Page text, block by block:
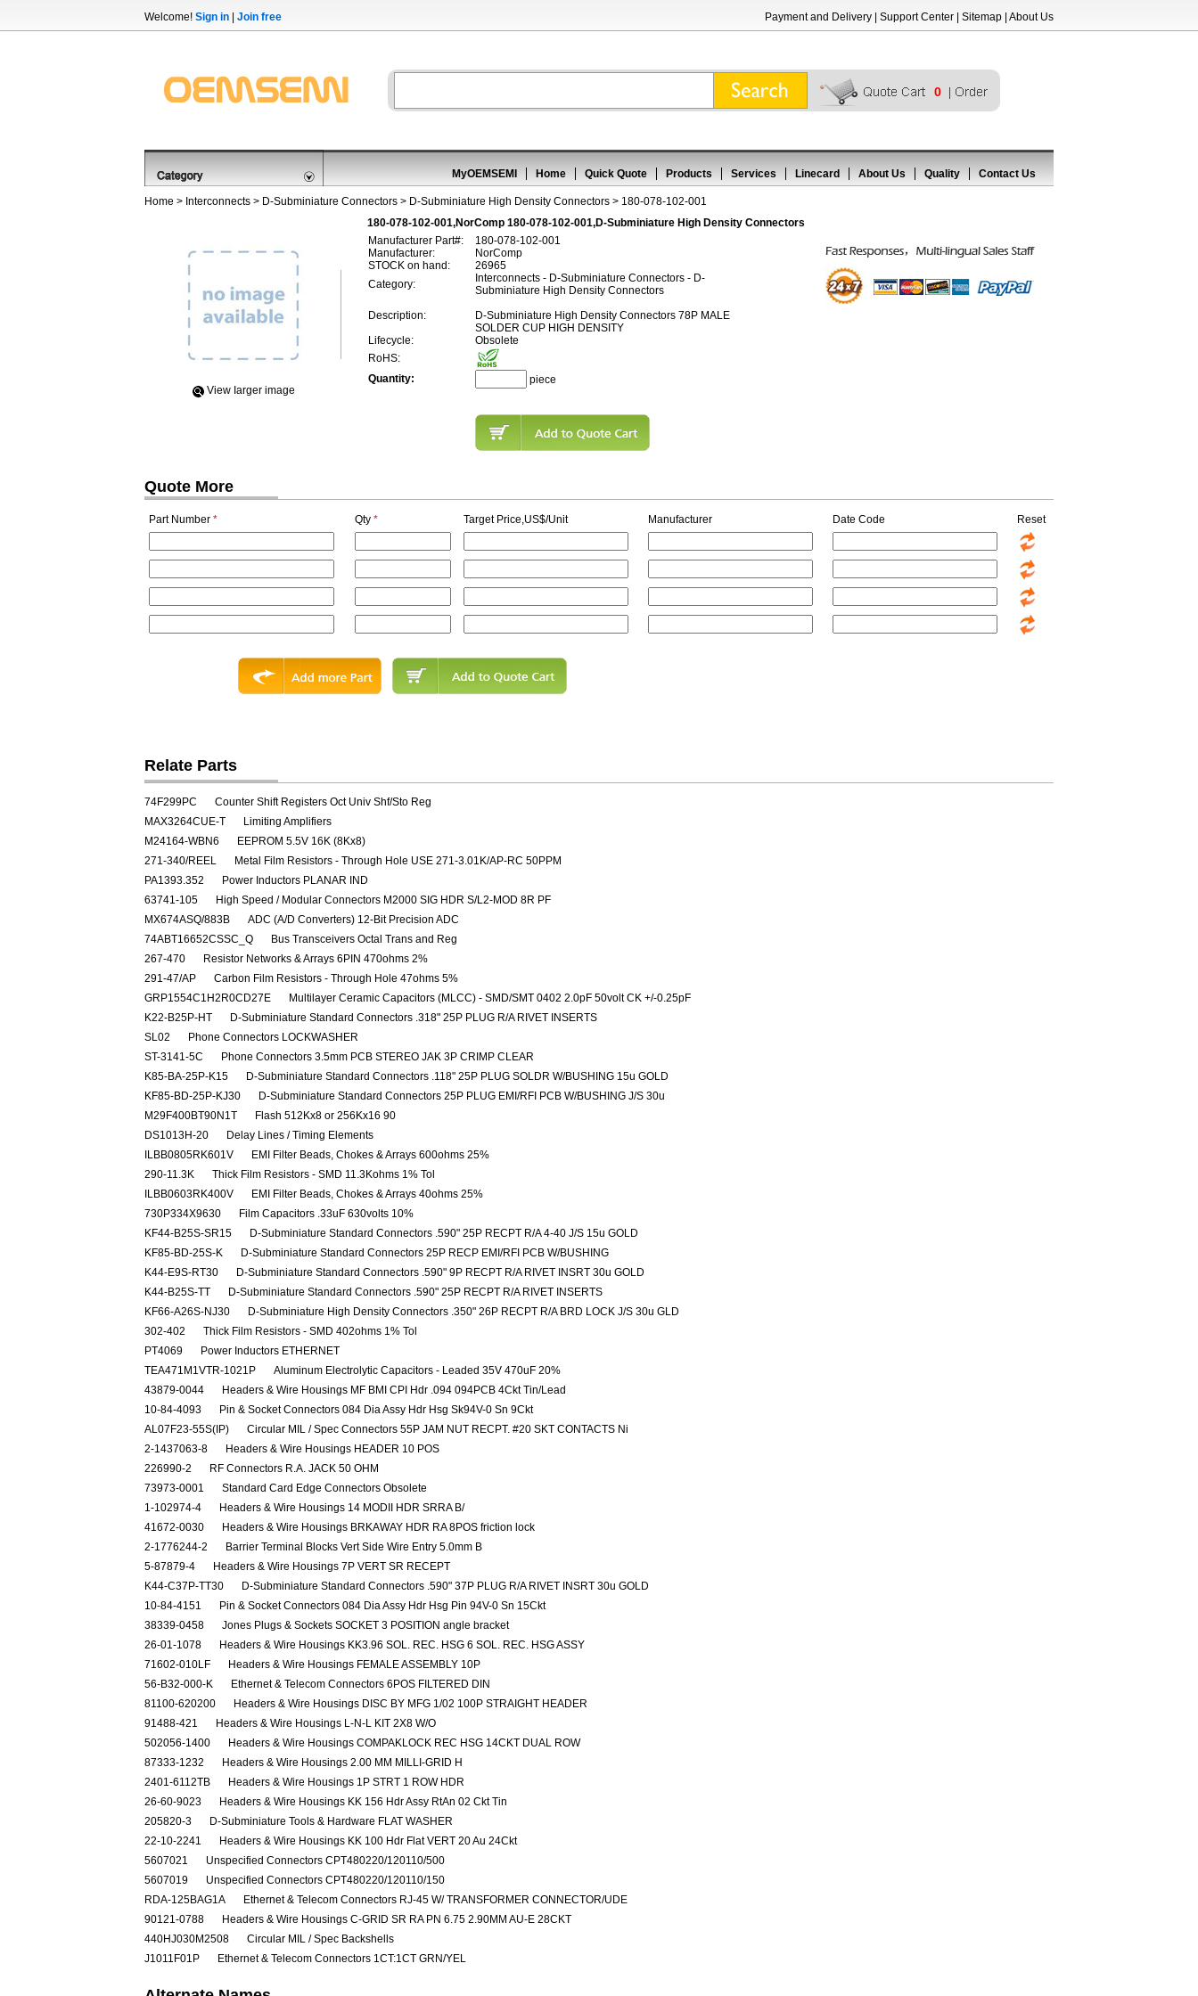
Welcome! Sign in Join free Payment and Delivery Support Center Sitemap About Us
0
MyOEMSEMI Home Quick Quote Products Services Linecard About Us Quality Contact Us
Home > Interconnects > D-Subminiature Connectors > D-Subminiature High Density Connectors > 180-078-102-001
180-078-102-001,NorComp 180-078-102-001,D-Subminiature High Density Connectors
View Iarger image
Manufacturer Part#:
180-078-102-001
Manufacturer:
NorComp
STOCK on hand:
26965
Category:
Interconnects - D-Subminiature Connectors - D-
Subminiature High Density Connectors
Description:
D-Subminiature High Density Connectors 78P MALE
SOLDER CUP HIGH DENSITY
Lifecycle:
Obsolete
RoHS:
Quantity:
piece
Quote More
Part Number * Qty * Target Price,US$/Unit Manufacturer Date Code Reset
Relate Parts
74F299PC
Counter Shift Registers Oct Univ Shf/Sto Reg
MAX3264CUE-T
Limiting Amplifiers
M24164-WBN6
EEPROM 5.5V 16K (8Kx8)
271-340/REEL
Metal Film Resistors - Through Hole USE 271-3.01K/AP-RC 50PPM
PA1393.352
Power Inductors PLANAR IND
63741-105
High Speed / Modular Connectors M2000 SIG HDR S/L2-MOD 8R PF
MX674ASQ/883B
ADC (A/D Converters) 12-Bit Precision ADC
74ABT16652CSSC_Q
Bus Transceivers Octal Trans and Reg
267-470
Resistor Networks & Arrays 6PIN 470ohms 2%
291-47/AP
Carbon Film Resistors - Through Hole 47ohms 5%
GRP1554C1H2R0CD27E
Multilayer Ceramic Capacitors (MLCC) - SMD/SMT 0402 2.0pF 50volt CK +/-0.25pF
K22-B25P-HT
D-Subminiature Standard Connectors .318" 25P PLUG R/A RIVET INSERTS
SL02
Phone Connectors LOCKWASHER
ST-3141-5C
Phone Connectors 3.5mm PCB STEREO JAK 3P CRIMP CLEAR
K85-BA-25P-K15
D-Subminiature Standard Connectors .118" 25P PLUG SOLDR W/BUSHING 15u GOLD
KF85-BD-25P-KJ30
D-Subminiature Standard Connectors 25P PLUG EMI/RFI PCB W/BUSHING J/S 30u
M29F400BT90N1T
Flash 512Kx8 or 256Kx16 90
DS1013H-20
Delay Lines / Timing Elements
ILBB0805RK601V
EMI Filter Beads, Chokes & Arrays 600ohms 25%
290-11.3K
Thick Film Resistors - SMD 11.3Kohms 1% Tol
ILBB0603RK400V
EMI Filter Beads, Chokes & Arrays 40ohms 25%
730P334X9630
Film Capacitors .33uF 630volts 10%
KF44-B25S-SR15
D-Subminiature Standard Connectors .590" 25P RECPT R/A 4-40 J/S 15u GOLD
KF85-BD-25S-K
D-Subminiature Standard Connectors 25P RECP EMI/RFI PCB W/BUSHING
K44-E9S-RT30
D-Subminiature Standard Connectors .590" 9P RECPT R/A RIVET INSRT 30u GOLD
K44-B25S-TT
D-Subminiature Standard Connectors .590" 25P RECPT R/A RIVET INSERTS
KF66-A26S-NJ30
D-Subminiature High Density Connectors .350" 26P RECPT R/A BRD LOCK J/S 30u GLD
302-402
Thick Film Resistors - SMD 402ohms 1% Tol
PT4069
Power Inductors ETHERNET
TEA471M1VTR-1021P
Aluminum Electrolytic Capacitors - Leaded 35V 470uF 20%
43879-0044
Headers & Wire Housings MF BMI CPI Hdr .094 094PCB 4Ckt Tin/Lead
10-84-4093
Pin & Socket Connectors 084 Dia Assy Hdr Hsg Sk94V-0 Sn 9Ckt
AL07F23-55S(IP)
Circular MIL / Spec Connectors 55P JAM NUT RECPT. #20 SKT CONTACTS Ni
2-1437063-8
Headers & Wire Housings HEADER 10 POS
226990-2
RF Connectors R.A. JACK 50 OHM
73973-0001
Standard Card Edge Connectors Obsolete
1-102974-4
Headers & Wire Housings 14 MODII HDR SRRA B/
41672-0030
Headers & Wire Housings BRKAWAY HDR RA 8POS friction lock
2-1776244-2
Barrier Terminal Blocks Vert Side Wire Entry 5.0mm B
5-87879-4
Headers & Wire Housings 7P VERT SR RECEPT
K44-C37P-TT30
D-Subminiature Standard Connectors .590" 37P PLUG R/A RIVET INSRT 30u GOLD
10-84-4151
Pin & Socket Connectors 084 Dia Assy Hdr Hsg Pin 94V-0 Sn 15Ckt
38339-0458
Jones Plugs & Sockets SOCKET 3 POSITION angle bracket
26-01-1078
Headers & Wire Housings KK3.96 SOL. REC. HSG 6 SOL. REC. HSG ASSY
71602-010LF
Headers & Wire Housings FEMALE ASSEMBLY 10P
56-B32-000-K
Ethernet & Telecom Connectors 6POS FILTERED DIN
81100-620200
Headers & Wire Housings DISC BY MFG 1/02 100P STRAIGHT HEADER
91488-421
Headers & Wire Housings L-N-L KIT 2X8 W/O
502056-1400
Headers & Wire Housings COMPAKLOCK REC HSG 14CKT DUAL ROW
87333-1232
Headers & Wire Housings 2.00 MM MILLI-GRID H
2401-6112TB
Headers & Wire Housings 1P STRT 1 ROW HDR
26-60-9023
Headers & Wire Housings KK 156 Hdr Assy RtAn 02 Ckt Tin
205820-3
D-Subminiature Tools & Hardware FLAT WASHER
22-10-2241
Headers & Wire Housings KK 100 Hdr Flat VERT 20 Au 24Ckt
5607021
Unspecified Connectors CPT480220/120110/500
5607019
Unspecified Connectors CPT480220/120110/150
RDA-125BAG1A
Ethernet & Telecom Connectors RJ-45 W/ TRANSFORMER CONNECTOR/UDE
90121-0788
Headers & Wire Housings C-GRID SR RA PN 6.75 2.90MM AU-E 28CKT
440HJ030M2508
Circular MIL / Spec Backshells
J1011F01P
Ethernet & Telecom Connectors 1CT:1CT GRN/YEL